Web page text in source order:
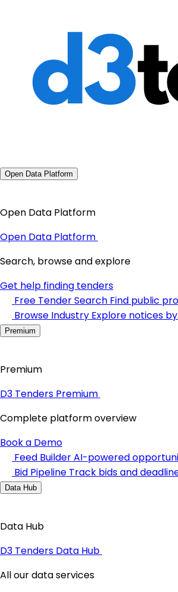
Open Data Platform
Open Data Platform
Open Data Platform
Search, browse and explore
Get help finding tenders
Free Tender Search Find public
Browse Industry Explore notices
Premium
Premium
D3 Tenders Premium
Complete platform overview
Book a Demo
Feed BuilderAI-powered
Bid Pipeline Track bids and
Data Hub
Data Hub
D3 Tenders Data Hub
All our data services